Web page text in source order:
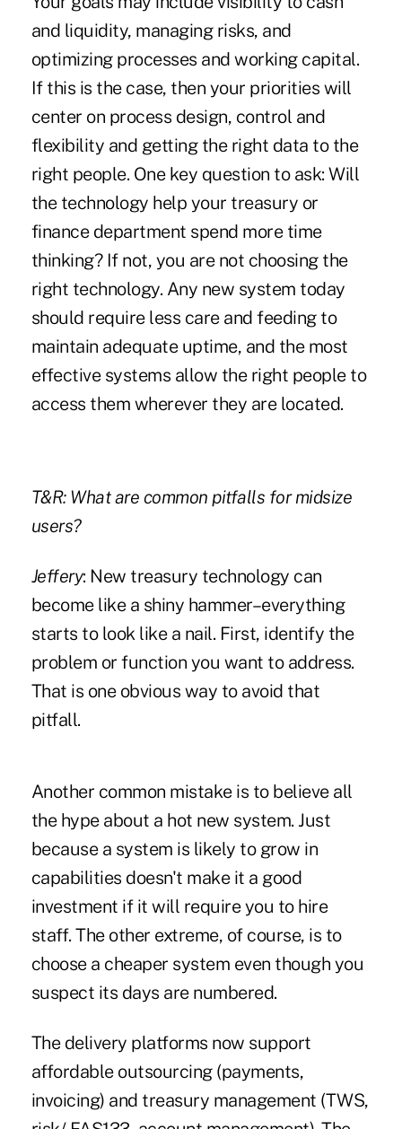
and liquidity, managing risks, and
optimizing processes and working capital.
If this is the case, then your priorities will
center on process design, control and
flexibility and getting the right data to the
right people. One key question to ask: Will
the technology help your treasury or
finance department spend more time
thinking? If not, you are not choosing the
right technology. Any new system today
should require less care and feeding to
maintain adequate uptime, and the most
effective systems allow the right people to
access them wherever they are located.
T&R: What are common pitfalls for midsize
users?
Jeffery: New treasury technology can
become like a shiny hammer–everything
starts to look like a nail. First, identify the
problem or function you want to address.
That is one obvious way to avoid that
pitfall.
Another common mistake is to believe all
the hype about a hot new system. Just
because a system is likely to grow in
capabilities doesn't make it a good
investment if it will require you to hire
staff. The other extreme, of course, is to
choose a cheaper system even though you
suspect its days are numbered.
The delivery platforms now support
affordable outsourcing (payments,
invoicing) and treasury management (TWS,